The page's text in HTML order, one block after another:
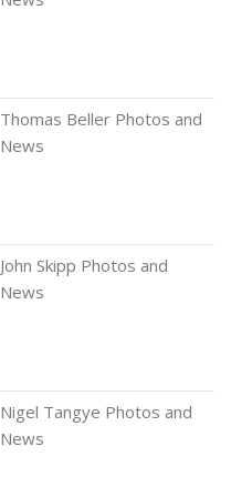
Thomas Beller Photos and
News
John Skipp Photos and
News
Nigel Tangye Photos and
News